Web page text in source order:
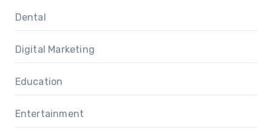
Dental
Digital Marketing
Education
Entertainment